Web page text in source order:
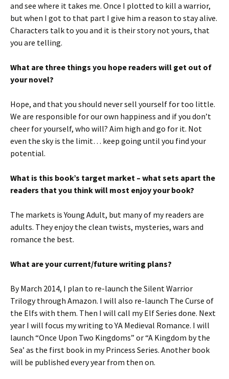
and see where it takes me. Once I plotted to kill a warrior,
but when I got to that part I give him a reason to stay alive.
Characters talk to you and it is their story not yours, that
you are telling.
What are three things you hope readers will get out of
your novel?
Hope, and that you should never sell yourself for too little.
We are responsible for our own happiness and if you don’t
cheer for yourself, who will? Aim high and go for it. Not
even the sky is the limit… keep going until you find your
potential.
What is this book’s target market – what sets apart the
readers that you think will most enjoy your book?
The markets is Young Adult, but many of my readers are
adults. They enjoy the clean twists, mysteries, wars and
romance the best.
What are your current/future writing plans?
By March 2014, I plan to re-launch the Silent Warrior
Trilogy through Amazon. I will also re-launch The Curse of
the Elfs with them. Then I will call my Elf Series done. Next
year I will focus my writing to YA Medieval Romance. I will
launch “Once Upon Two Kingdoms” or “A Kingdom by the
Sea’ as the first book in my Princess Series. Another book
will be published every year from then on.